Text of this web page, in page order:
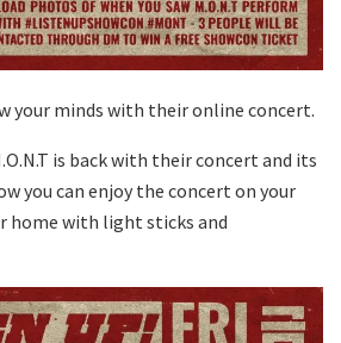
your minds with their online concert.
is back with their concert and its
you can enjoy the concert on your
home with light sticks and